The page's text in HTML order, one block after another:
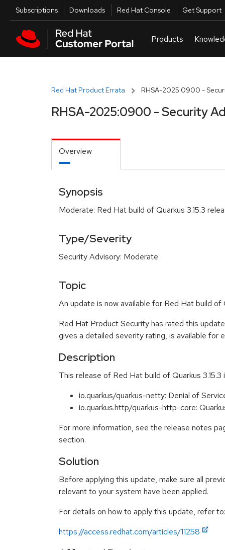
Skip to main content
Utilities
Subscriptions Downloads Red Hat Console Get Support
Red Hat Product Errata RHSA-2025:0900 -
RHSA-2025:0900 - Security
Overview
Synopsis
Moderate: Red Hat build of Quarkus 3.15.3
Type/Severity
Security Advisory: Moderate
Topic
An update is now available for Red Hat build of
Red Hat Product Security has rated this
gives a detailed severity rating, is available for
Description
This release of Red Hat build of Quarkus
io.quarkus/quarkus-netty: Denial of
io.quarkus.http/quarkus-http-core:
For more information, see the release notes
section.
Solution
Before applying this update, make sure all
relevant to your system have been applied.
For details on how to apply this update, refer to:
https://access.redhat.com/articles/11258